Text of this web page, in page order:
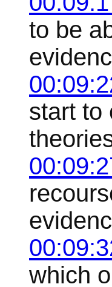
to be
start to
which